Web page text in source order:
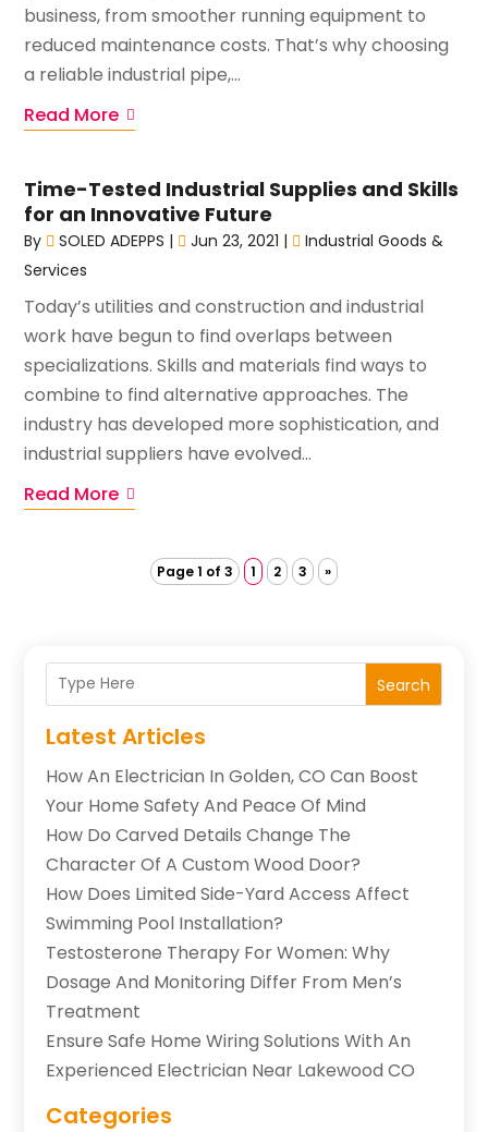
business, from smoother running equipment to
reduced maintenance costs. That’s why choosing
a reliable industrial pipe,...
Read More
Time-Tested Industrial Supplies and Skills
for an Innovative Future
By SOLED ADEPPS | Jun 23, 2021 |
Industrial Goods &
Services
Today’s utilities and construction and industrial
work have begun to find overlaps between
specializations. Skills and materials find ways to
combine to find alternative approaches. The
industry has developed more sophistication, and
industrial suppliers have evolved...
Read More
Page 1 of 3 1 2 3 »
Search
Latest Articles
How An Electrician In Golden, CO Can Boost
Your Home Safety And Peace Of Mind
How Do Carved Details Change The
Character Of A Custom Wood Door?
How Does Limited Side-Yard Access Affect
Swimming Pool Installation?
Testosterone Therapy For Women: Why
Dosage And Monitoring Differ From Men’s
Treatment
Ensure Safe Home Wiring Solutions With An
Experienced Electrician Near Lakewood CO
Categories